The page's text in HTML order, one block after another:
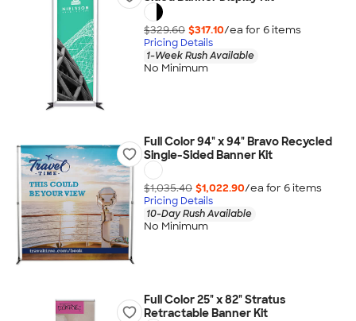
$329.60 $317.10/ea for 6items
Pricing Details
1-Week Rush Available
No Minimum
Full Color 94" x 94" Bravo Recycled
Single-Sided Banner Kit
$1,035.40 $1,022.90/ea for 6items
Pricing Details
10-Day Rush Available
No Minimum
Full Color 25" x 82" Stratus
Retractable Banner Kit